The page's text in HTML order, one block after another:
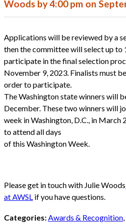
Woods by 4:00 pm on
Applications will be reviewed by a
then the committee will select up to
participate in the final selection
November 9, 2023. Finalists must
order to participate.
The Washington state winners will
December. These two winners will
week in Washington, D.C., in March
to attend all days
of this Washington Week.
Please get in touch with Julie Woods
at AWSL if you have questions.
Categories:Awards & Recognition,